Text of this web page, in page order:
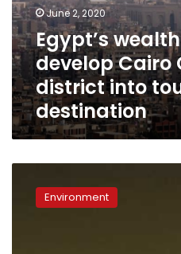
Citadel
district
into
tourist
destination
June 2, 2020
Egypt’s
develop Cairo
district into
destination
participates
Environment